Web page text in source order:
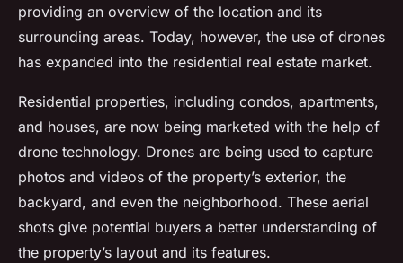
providing an overview of the location and its
surrounding areas. Today, however, the use of drones
has expanded into the residential real estate market.
Residential properties, including condos, apartments,
and houses, are now being marketed with the help of
drone technology. Drones are being used to capture
photos and videos of the property’s exterior, the
backyard, and even the neighborhood. These aerial
shots give potential buyers a better understanding of
the property’s layout and its features.